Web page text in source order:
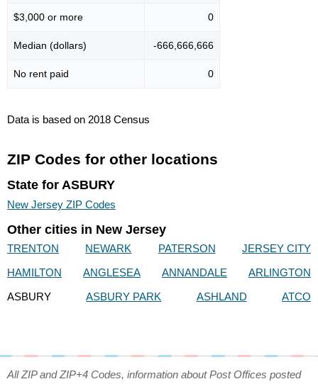
$3,000 or more 0
Median (dollars) -666,666,666
No rent paid 0
Data is based on 2018 Census
ZIP Codes for other locations
State for ASBURY
New Jersey ZIP Codes
Other cities in New Jersey
TRENTON NEWARK PATERSON
JERSEY CITY
HAMILTON
ANGLESEA ANNANDALE
ARLINGTON
ASBURY
ASBURY PARK ASHLAND ATCO
All ZIP and ZIP+4 Codes, information about Post Offices posted